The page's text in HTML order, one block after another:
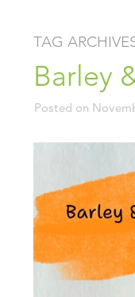
TAG
Barley
Posted on